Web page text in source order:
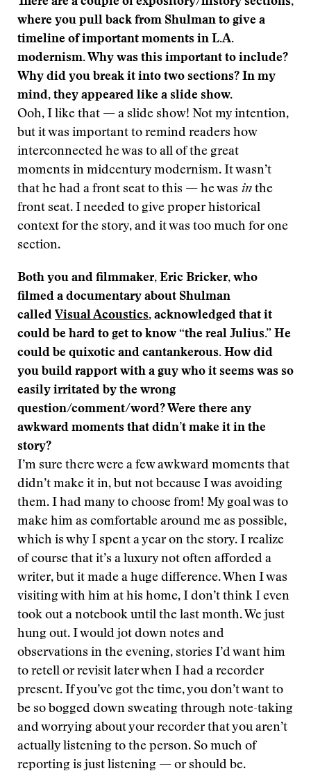
where you pull back from Shulman to give a
timeline of important moments in L.A.
modernism. Why was this important to include?
Why did you break it into two sections? In my
mind, they appeared like a slide show.
Ooh, I like that — a slide show! Not my intention,
but it was important to remind readers how
interconnected he was to all of the great
moments in midcentury modernism. It wasn’t
that he had a front seat to this — he was in the
front seat. I needed to give proper historical
context for the story, and it was too much for one
section.
Both you and filmmaker, Eric Bricker, who
filmed a documentary about Shulman
called Visual Acoustics, acknowledged that it
could be hard to get to know “the real Julius.” He
could be quixotic and cantankerous. How did
you build rapport with a guy who it seems was so
easily irritated by the wrong
question/comment/word? Were there any
awkward moments that didn’t make it in the
story?
I’m sure there were a few awkward moments that
didn’t make it in, but not because I was avoiding
them. I had many to choose from! My goal was to
make him as comfortable around me as possible,
which is why I spent a year on the story. I realize
of course that it’s a luxury not often afforded a
writer, but it made a huge difference. When I was
visiting with him at his home, I don’t think I even
took out a notebook until the last month. We just
hung out. I would jot down notes and
observations in the evening, stories I’d want him
to retell or revisit later when I had a recorder
present. If you’ve got the time, you don’t want to
be so bogged down sweating through note-taking
and worrying about your recorder that you aren’t
actually listening to the person. So much of
reporting is just listening — or should be.